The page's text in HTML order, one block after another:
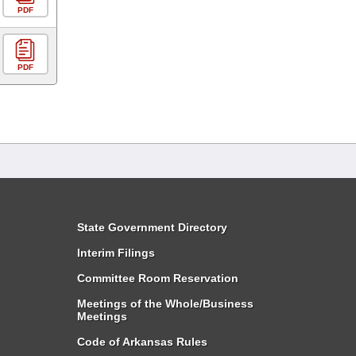
PDF
PDF
State Government Directory
Interim Filings
Committee Room Reservation
Meetings of the Whole/Business
Meetings
Code of Arkansas Rules